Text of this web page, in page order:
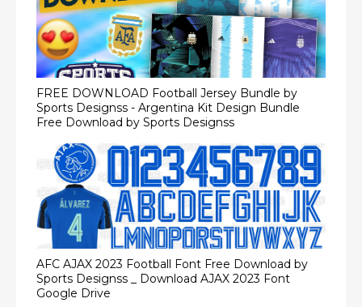
FREE DOWNLOAD Football Jersey Bundle by
Sports Designss - Argentina Kit Design Bundle
Free Download by Sports Designss
AFC AJAX 2023 Football Font Free Download by
Sports Designss _ Download AJAX 2023 Font
Google Drive